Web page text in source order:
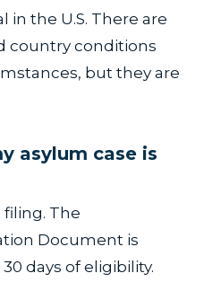
in the U.S. There are
country conditions
but they are
asylum case is
filing. The
Document is
days of eligibility.